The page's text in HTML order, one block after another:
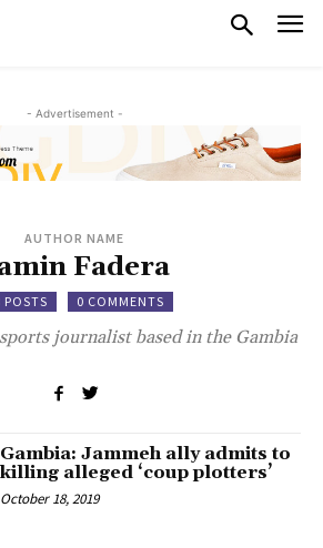
- Advertisement -
AUTHOR NAME
Fadera
POSTS 0 COMMENTS
journalist based in the Gambia
Gambia: Jammeh ally admits to
killing alleged ‘coup plotters’
October 18, 2019